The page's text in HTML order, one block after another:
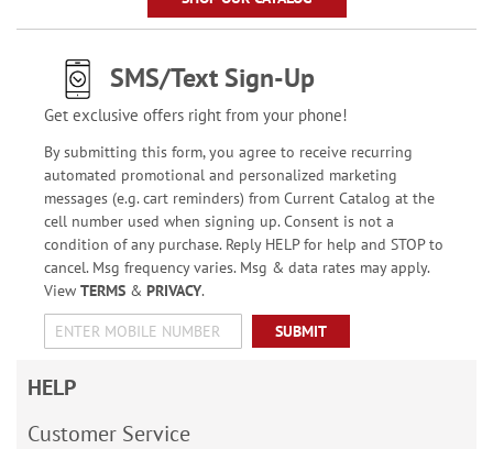
SMS/Text Sign-Up
Get exclusive offers right from your phone!
By submitting this form, you agree to receive recurring
automated promotional and personalized marketing
messages (e.g. cart reminders) from Current Catalog at the
cell number used when signing up. Consent is not a
condition of any purchase. Reply HELP for help and STOP to
cancel. Msg frequency varies. Msg & data rates may apply.
View TERMS& PRIVACY.
SUBMIT
HELP
Customer Service